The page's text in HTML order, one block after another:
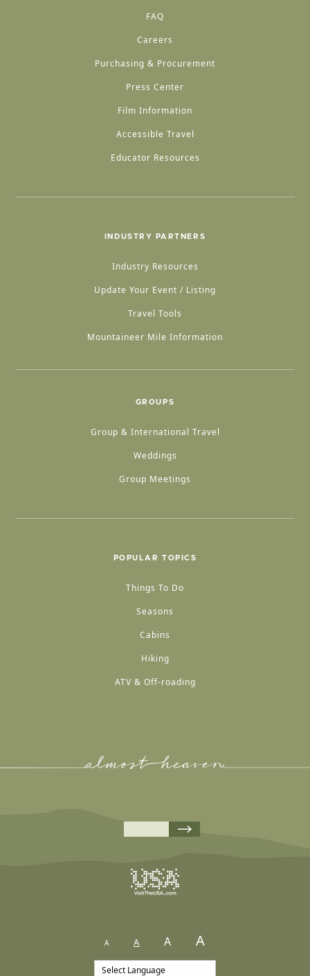
FAQ
Careers
Purchasing & Procurement
Press Center
Film Information
Accessible Travel
Educator Resources
INDUSTRY PARTNERS
Industry Resources
Update Your Event / Listing
Travel Tools
Mountaineer Mile Information
GROUPS
Group & International Travel
Weddings
Group Meetings
POPULAR TOPICS
Things To Do
Seasons
Cabins
Hiking
ATV & Off-roading
A A A A